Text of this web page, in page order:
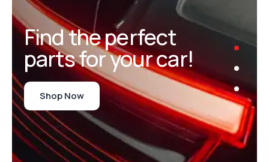
Find the perfect
parts for your car!
Shop Now